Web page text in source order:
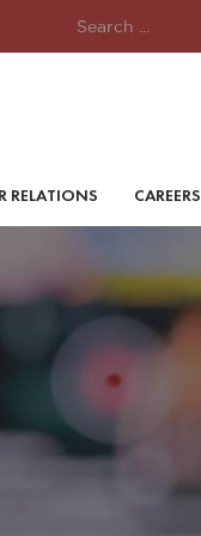
RELATIONS CAREERS